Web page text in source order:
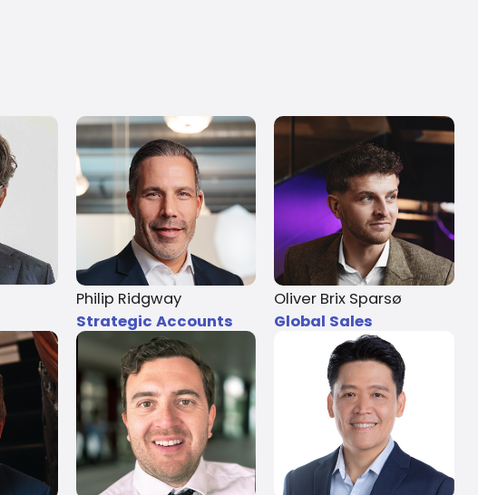
Philip Ridgway
Strategic Accounts
Oliver Brix Sparsø
Global Sales